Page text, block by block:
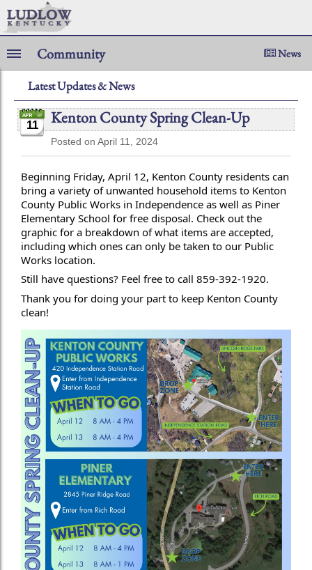
Community News
Latest Updates & News
11 Kenton County Spring Clean-Up
Posted on April 11, 2024
Beginning Friday, April 12, Kenton County residents can
bring a variety of unwanted household items to Kenton
County Public Works in Independence as well as Piner
Elementary School for free disposal. Check out the
graphic for a breakdown of what items are accepted,
including which ones can only be taken to our Public
Works location.
Still have questions? Feel free to call 859-392-1920.
Thank you for doing your part to keep Kenton County
clean!